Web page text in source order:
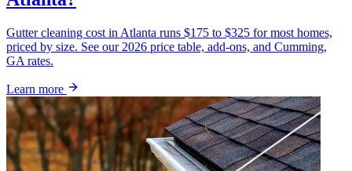
Gutter cleaning cost in Atlanta runs $175 to $325 for most homes,
priced by size. See our 2026 price table, add-ons, and Cumming,
GA rates.
Learn more